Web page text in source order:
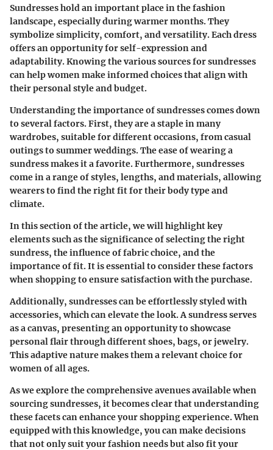
Sundresses hold an important place in the fashion
landscape, especially during warmer months. They
symbolize simplicity, comfort, and versatility. Each dress
offers an opportunity for self-expression and
adaptability. Knowing the various sources for sundresses
can help women make informed choices that align with
their personal style and budget.
Understanding the importance of sundresses comes down
to several factors. First, they are a staple in many
wardrobes, suitable for different occasions, from casual
outings to summer weddings. The ease of wearing a
sundress makes it a favorite. Furthermore, sundresses
come in a range of styles, lengths, and materials, allowing
wearers to find the right fit for their body type and
climate.
In this section of the article, we will highlight key
elements such as the significance of selecting the right
sundress, the influence of fabric choice, and the
importance of fit. It is essential to consider these factors
when shopping to ensure satisfaction with the purchase.
Additionally, sundresses can be effortlessly styled with
accessories, which can elevate the look. A sundress serves
as a canvas, presenting an opportunity to showcase
personal flair through different shoes, bags, or jewelry.
This adaptive nature makes them a relevant choice for
women of all ages.
As we explore the comprehensive avenues available when
sourcing sundresses, it becomes clear that understanding
these facets can enhance your shopping experience. When
equipped with this knowledge, you can make decisions
that not only suit your fashion needs but also fit your